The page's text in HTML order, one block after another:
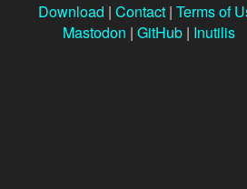
Download | Contact| Terms of
Mastodon | GitHub | Inutilis